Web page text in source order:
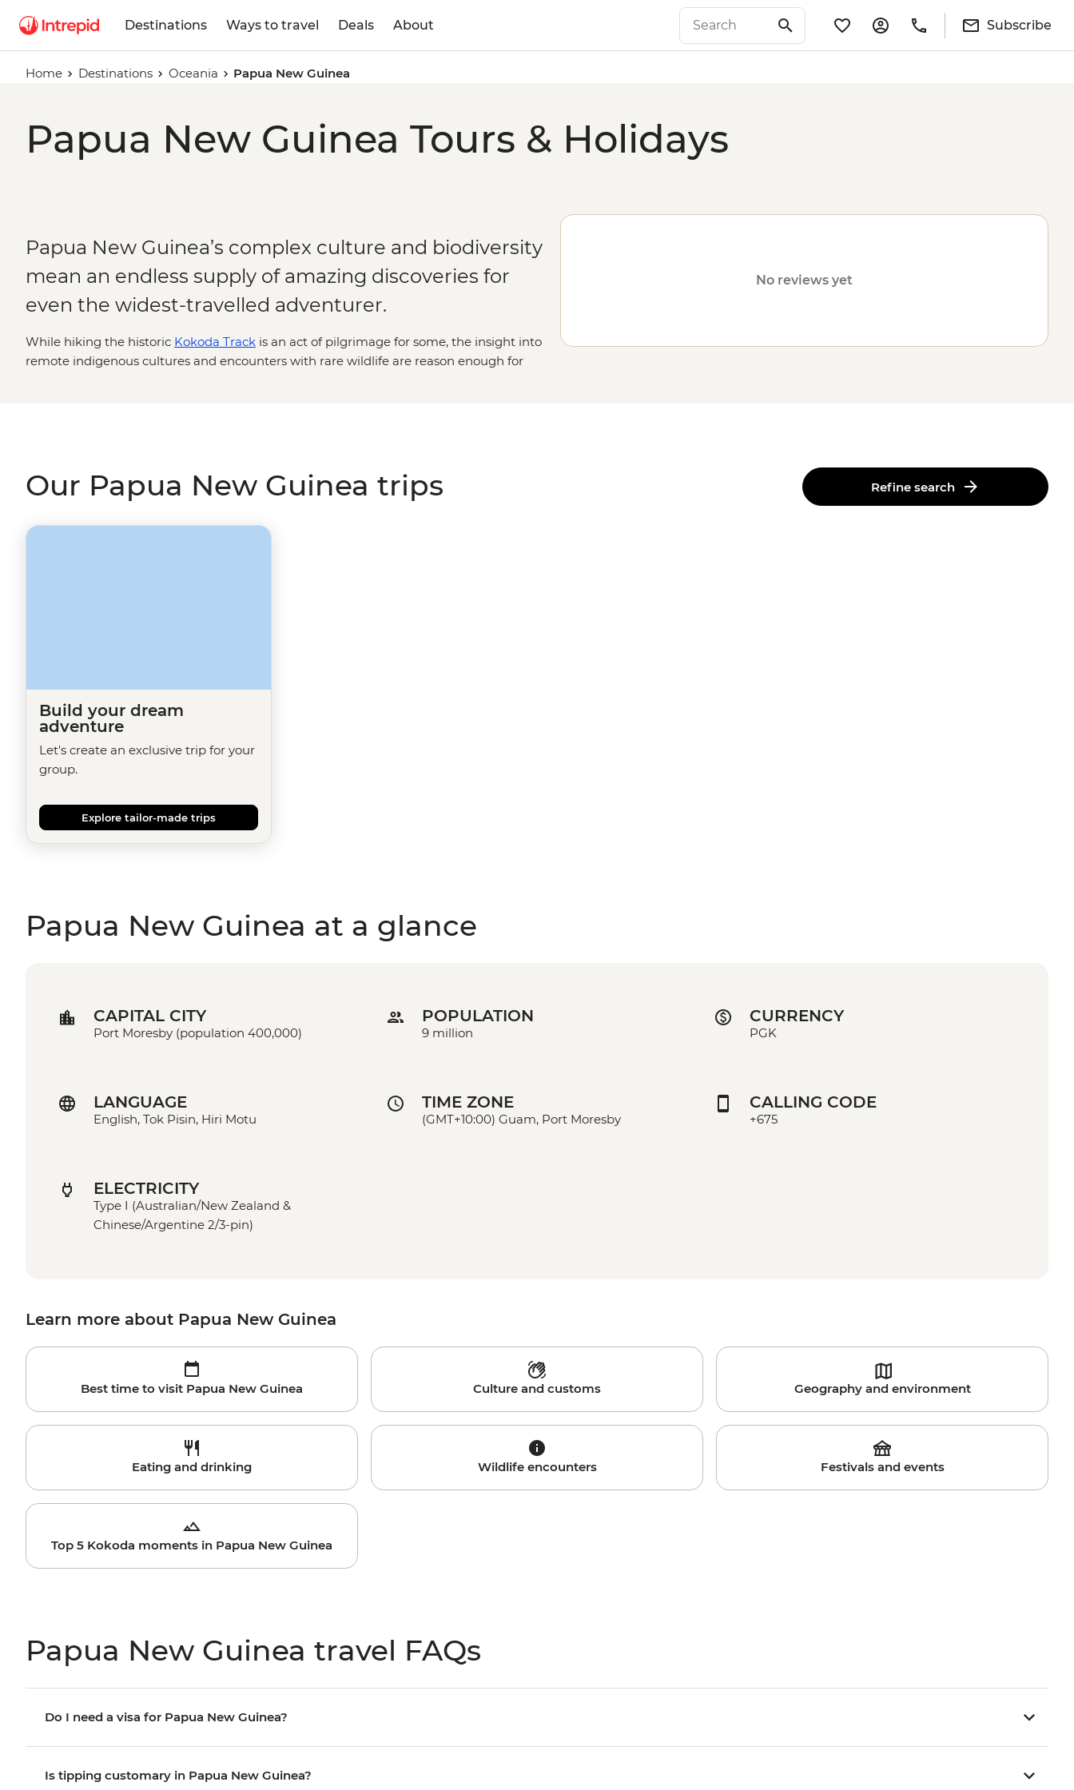
Destinations Ways to travel Deals About Subscribe
Home Destinations Oceania Papua New Guinea
Papua New Guinea Tours & Holidays
Papua New Guinea’s complex culture and biodiversity
mean an endless supply of amazing discoveries for
even the widest-travelled adventurer.
While hiking the historic Kokoda Track is an act of pilgrimage for some, the insight into
remote indigenous cultures and encounters with rare wildlife are reason enough for
No reviews yet
Our Papua New Guinea trips Refine search
Build your dream
adventure
Let's create an exclusive trip for your
group.
Explore tailor-made trips
Papua New Guinea at a glance
CAPITAL CITY
Port Moresby (population 400,000)
POPULATION
9 million
CURRENCY
PGK
LANGUAGE
English, Tok Pisin, Hiri Motu
TIME ZONE
(GMT+10:00) Guam, Port Moresby
CALLING CODE
+675
ELECTRICITY
Type I (Australian/New Zealand &
Chinese/Argentine 2/3-pin)
Learn more about Papua New Guinea
Best time to visit Papua New Guinea Culture and customs Geography and environment
Eating and drinking Wildlife encounters Festivals and events
Top 5 Kokoda moments in Papua New Guinea
Papua New Guinea travel FAQs
Do I need a visa for Papua New Guinea?
Is tipping customary in Papua New Guinea?